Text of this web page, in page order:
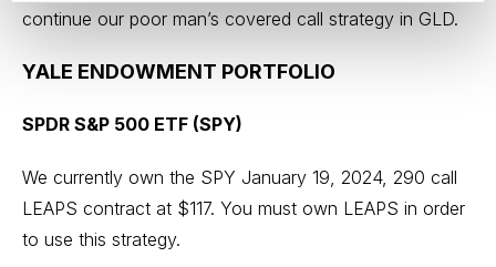
continue our poor man’s covered call strategy in GLD.
YALE ENDOWMENT PORTFOLIO
SPDR S&P 500 ETF (SPY)
We currently own the SPY January 19, 2024, 290 call
LEAPS contract at $117. You must own LEAPS in order
to use this strategy.